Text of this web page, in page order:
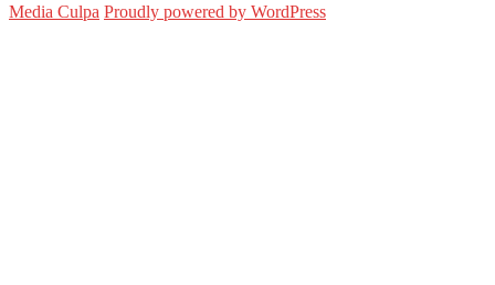
Media Culpa Proudly powered by WordPress